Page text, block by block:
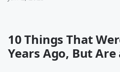
10 Things That
Years Ago, But